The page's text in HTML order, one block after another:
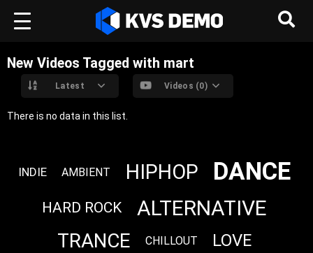
New Videos Tagged with mart
Latest Videos (0)
There is no data in this list.
INDIE AMBIENT HIPHOP DANCE
HARD ROCK ALTERNATIVE
TRANCE CHILLOUT LOVE